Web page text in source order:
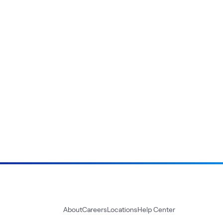
AboutCareersLocationsHelp Center